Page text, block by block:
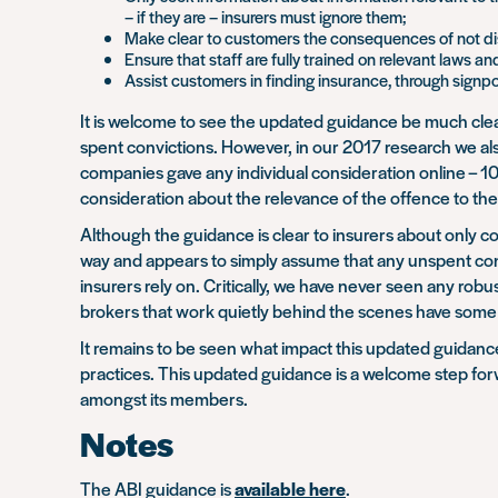
– if they are – insurers must ignore them;
Make clear to customers the consequences of not
Ensure that staff are fully trained on relevant laws
Assist customers in finding insurance, through
It is welcome to see the updated guidance be much
spent convictions. However, in our 2017 research we
companies gave any individual consideration online –
consideration about the relevance of the offence to
Although the guidance is clear to insurers about only
way and appears to simply assume that any unspent
insurers rely on. Critically, we have never seen any
brokers that work quietly behind the scenes have
It remains to be seen what impact this updated
practices. This updated guidance is a welcome step
amongst its members.
Notes
The ABI guidance isavailable here.